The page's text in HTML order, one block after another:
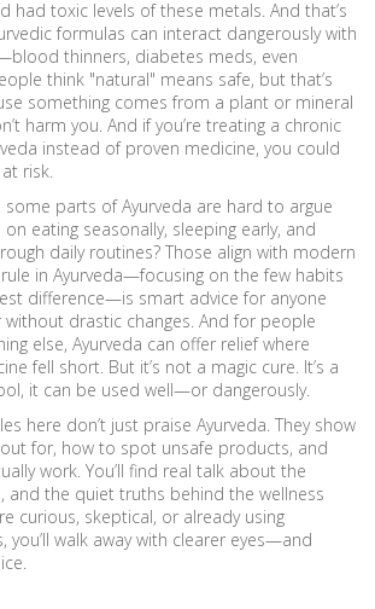
had toxic levels of these metals. And that’s
formulas can interact dangerously with
thinners, diabetes meds, even
think "natural" means safe, but that’s
something comes from a plant or mineral
harm you. And if you’re treating a chronic
instead of proven medicine, you could
risk.
parts of Ayurveda are hard to argue
eating seasonally, sleeping early, and
daily routines? Those align with modern
in Ayurveda—focusing on the few habits
difference—is smart advice for anyone
drastic changes. And for people
else, Ayurveda can offer relief where
fell short. But it’s not a magic cure. It’s a
it can be used well—or dangerously.
here don’t just praise Ayurveda. They show
for, how to spot unsafe products, and
work. You’ll find real talk about the
and the quiet truths behind the wellness
curious, skeptical, or already using
you’ll walk away with clearer eyes—and